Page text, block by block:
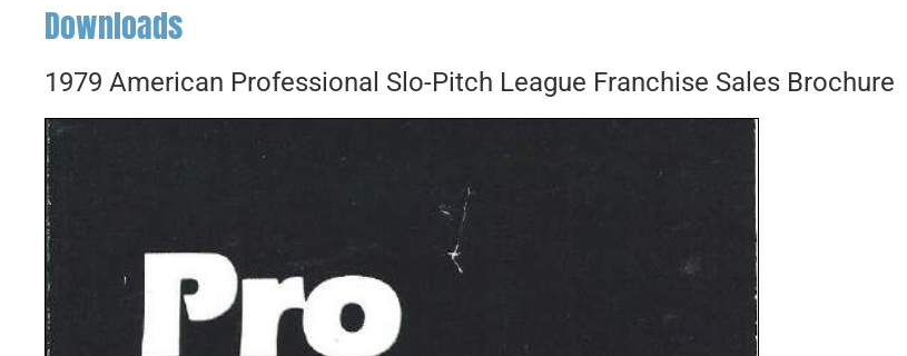
Downloads
1979 American Professional Slo-Pitch League Franchise Sales Brochure